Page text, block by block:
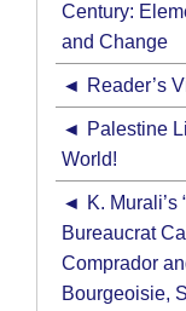
Century:
and Change
Reader’s
Palestine
World!
K. Murali’s
Bureaucrat
Comprador
Bourgeoisie,